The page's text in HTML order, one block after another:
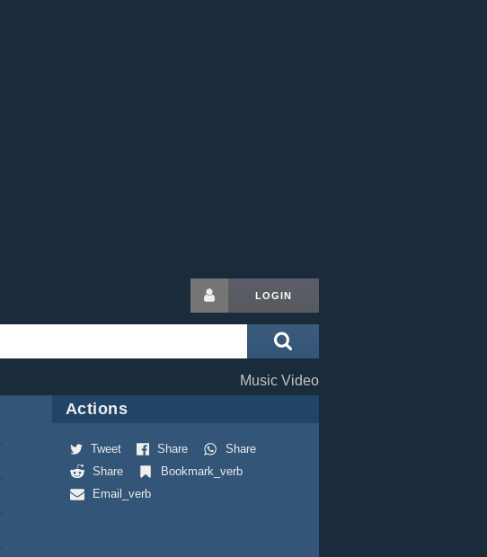
LOGIN
Music Video
Actions
Tweet Share
Share
Share
Bookmark_verb
Email_verb